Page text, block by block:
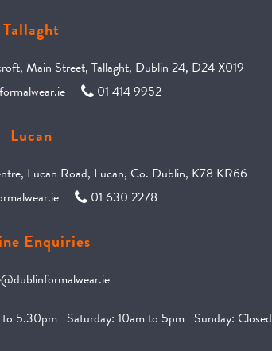
Tallaght
Main Street, Tallaght, Dublin 24, D24 X019
01 414 9952
Lucan
Lucan Road, Lucan, Co. Dublin, K78 KR66
01 630 2278
Enquiries
5.30pm Saturday: 10am to 5pm Sunday: Closed